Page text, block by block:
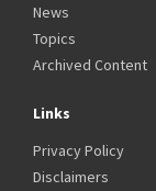
News
Topics
Archived Content
Links
Privacy Policy
Disclaimers